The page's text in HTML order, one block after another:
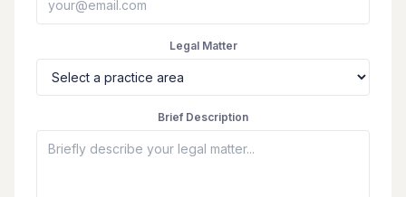
Legal Matter
Brief Description